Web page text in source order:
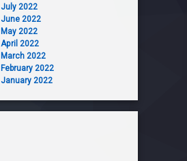
July 2022
June 2022
May 2022
April 2022
March 2022
February 2022
January 2022